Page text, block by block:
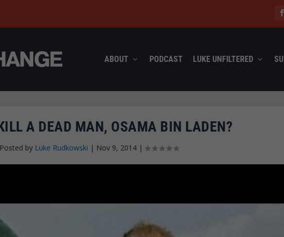
ABOUT PODCAST LUKE UNFILTERED
A DEAD MAN, OSAMA BIN LADEN?
Posted by Luke Rudkowski | Nov 9, 2014|